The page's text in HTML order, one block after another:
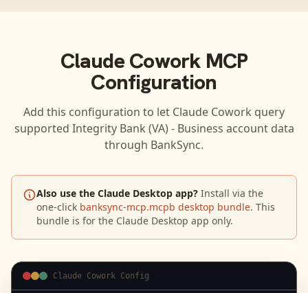
Claude CoworkMCP
Configuration
Add this configuration to let Claude Cowork query
supported Integrity Bank (VA) - Business account data
through BankSync.
Also use the Claude Desktop app? Install via the
one-click banksync-mcp.mcpb desktop bundle. This
bundle is for the Claude Desktop app only.
Claude Cowork Config